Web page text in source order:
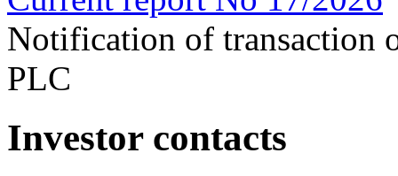
Notification of transaction
PLC
Investor contacts